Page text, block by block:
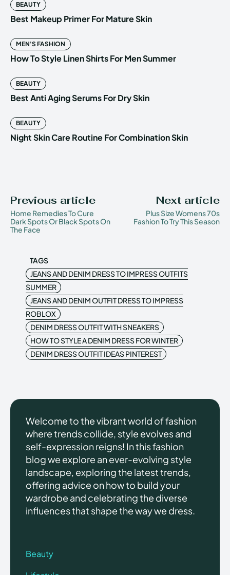
BEAUTY
Best Makeup Primer For Mature Skin
MEN'S FASHION
How To Style Linen Shirts For Men Summer
BEAUTY
Best Anti Aging Serums For Dry Skin
BEAUTY
Night Skin Care Routine For Combination Skin
Previous article
Home Remedies To Cure
Dark Spots Or Black Spots On
The Face
Next article
Plus Size Womens 70s
Fashion To Try This Season
TAGS
JEANS AND DENIM DRESS TO IMPRESS OUTFITS
SUMMER
JEANS AND DENIM OUTFIT DRESS TO IMPRESS
ROBLOX
DENIM DRESS OUTFIT WITH SNEAKERS
HOW TO STYLE A DENIM DRESS FOR WINTER
DENIM DRESS OUTFIT IDEAS PINTEREST
Welcome to the vibrant world of fashion
where trends collide, style evolves and
self-expression reigns! In this fashion
blog we explore an ever-evolving style
landscape, exploring the latest trends,
offering advice on how to build your
wardrobe and celebrating the diverse
influences that shape the way we dress.
Beauty